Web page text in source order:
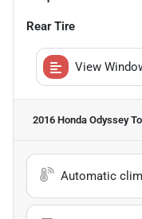
Rear Tire
View
2016 Honda Odyssey
Automatic